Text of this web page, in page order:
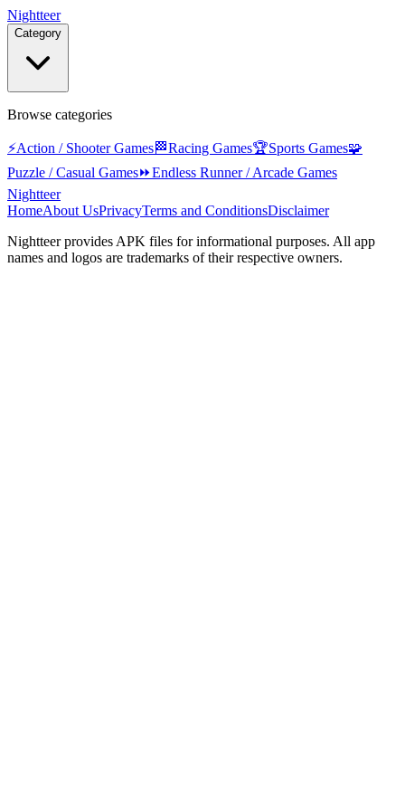
Nightteer
Category
Browse categories
⚡Action / Shooter Games🏁Racing Games🏆Sports Games🧩
Puzzle / Casual Games⏩Endless Runner / Arcade Games
Nightteer
HomeAbout UsPrivacyTerms and ConditionsDisclaimer
Nightteerprovides APK files for informational purposes. All app
names and logos are trademarks of their respective owners.